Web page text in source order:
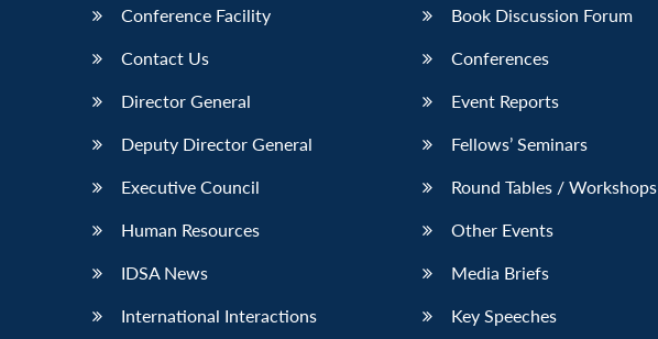
Conference Facility
Contact Us
Director General
Deputy Director General
Executive Council
Human Resources
IDSA News
International Interactions
Book Discussion Forum
Conferences
Event Reports
Fellows’ Seminars
Round Tables / Workshops
Other Events
Media Briefs
Key Speeches